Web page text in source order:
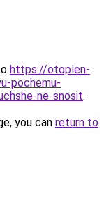
https://otoplen-
pochemu-
ne-snosit.
you can return to